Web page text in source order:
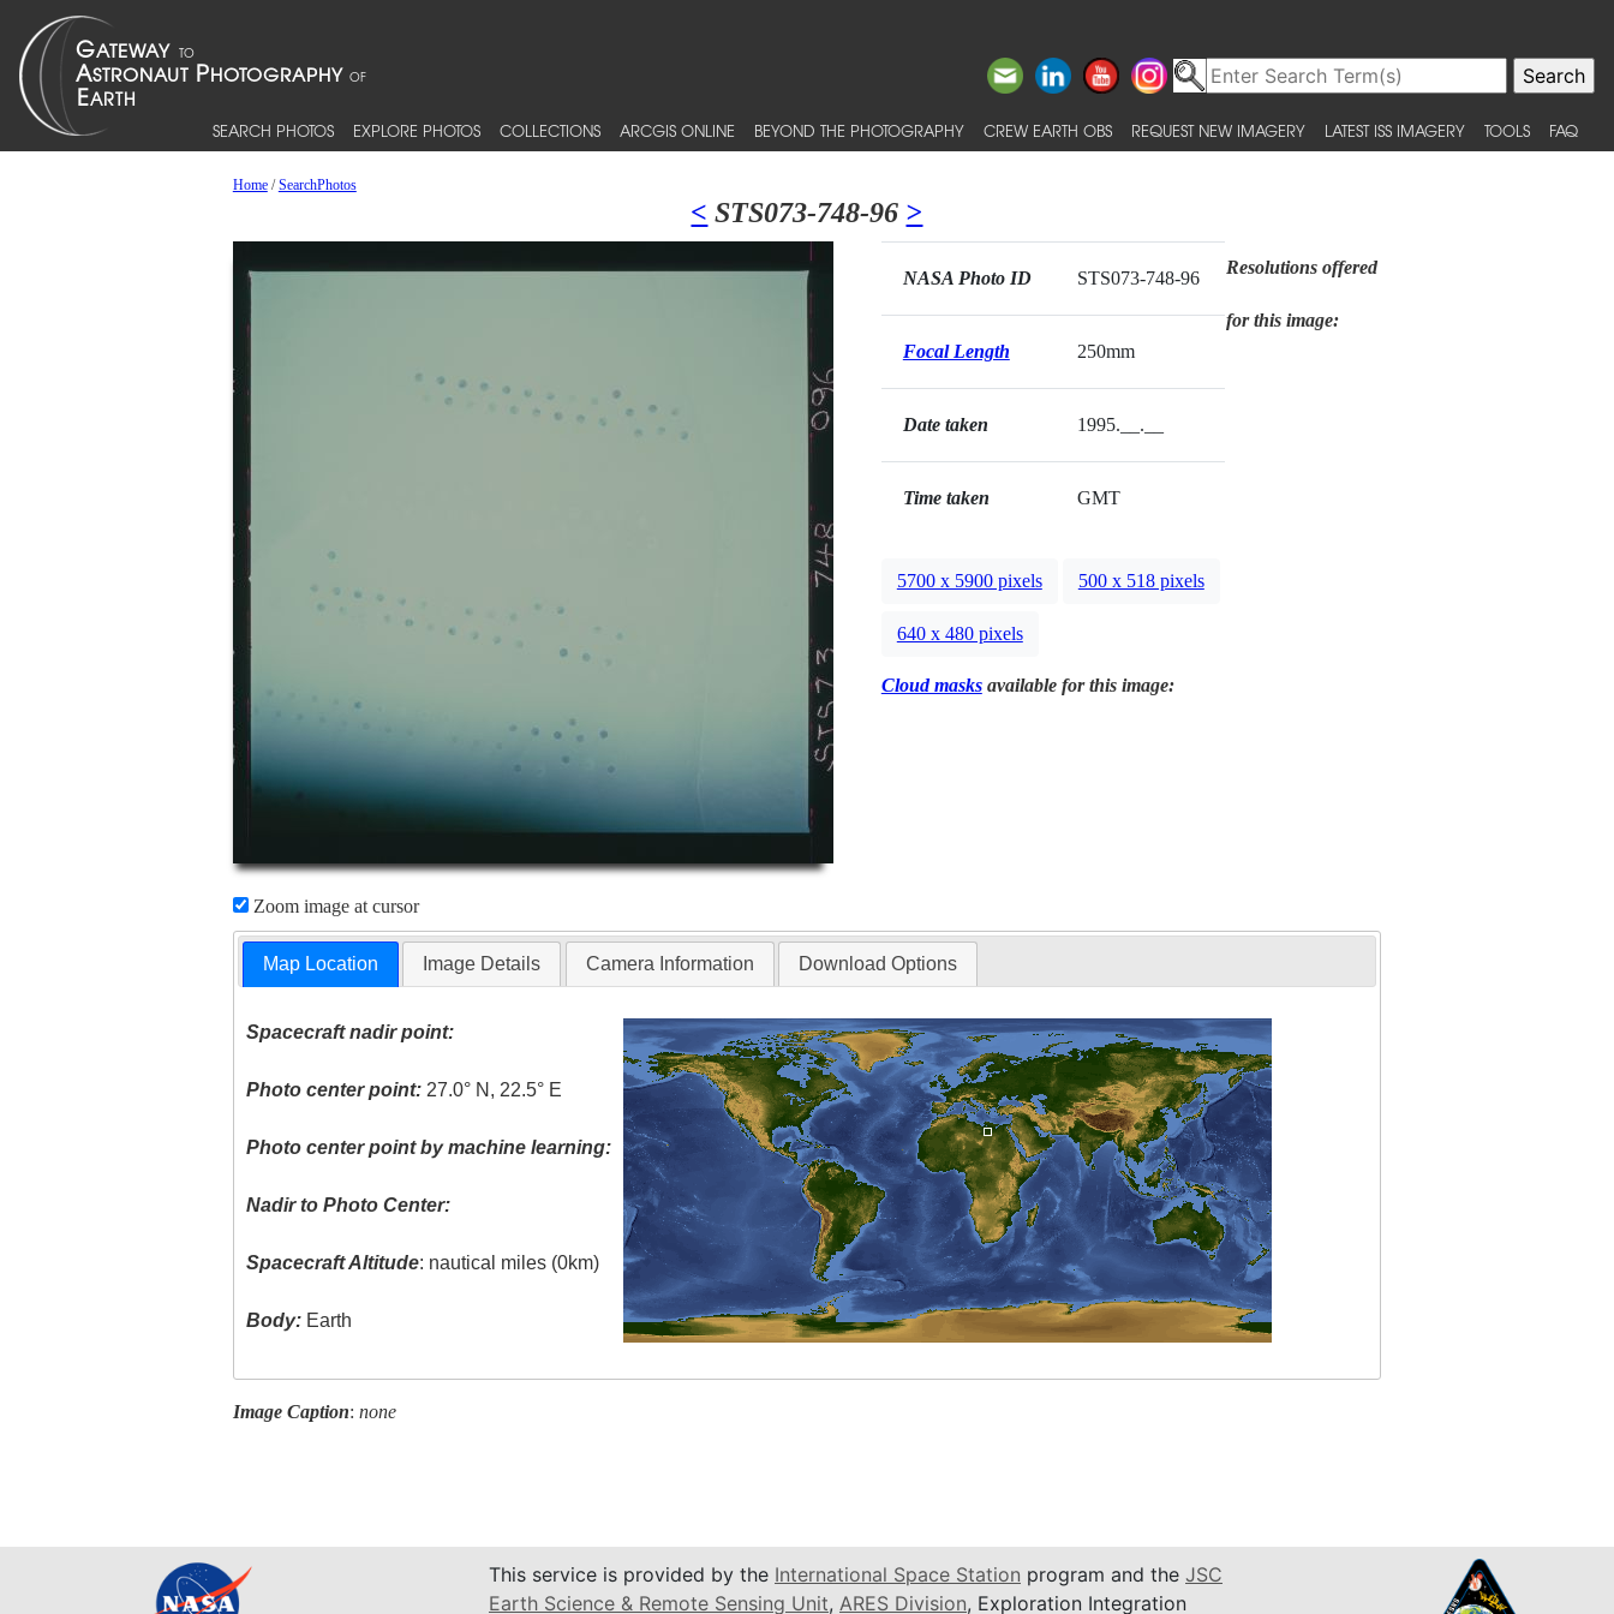
SEARCH PHOTOS EXPLORE PHOTOS COLLECTIONS ARCGIS ONLINE BEYOND THE PHOTOGRAPHY CREW EARTH OBS REQUEST NEW IMAGERY LATEST ISS IMAGERY TOOLS FAQ
Home/SearchPhotos
< STS073-748-96 >
Zoom image at cursor
NASA Photo ID STS073-748-96
Focal Length 250mm
Date taken 1995.__.__
Time taken GMT
Resolutions offered
for this image:
5700 x 5900 pixels 500 x 518 pixels
640 x 480 pixels
Cloud masksavailable for this image:
Map Location Image Details Camera Information Download Options
Spacecraft nadir point:
Photo center point: 27.0° N, 22.5° E
Photo center point by machine learning:
Nadir to Photo Center:
Spacecraft Altitude: nautical miles (0km)
Body: Earth
Image Caption: none
This service is provided by the International Space Station program and the JSC
Earth Science & Remote Sensing Unit, ARES Division, Exploration Integration